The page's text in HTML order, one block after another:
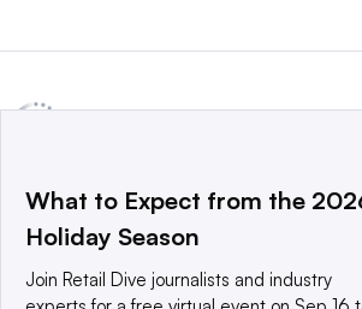
a global network that informs,
world’s technology buyers and sellers.
© 2025 TechTarget, Inc. or its
What to Expect from the
Holiday Season
Join Retail Dive journalists and industry